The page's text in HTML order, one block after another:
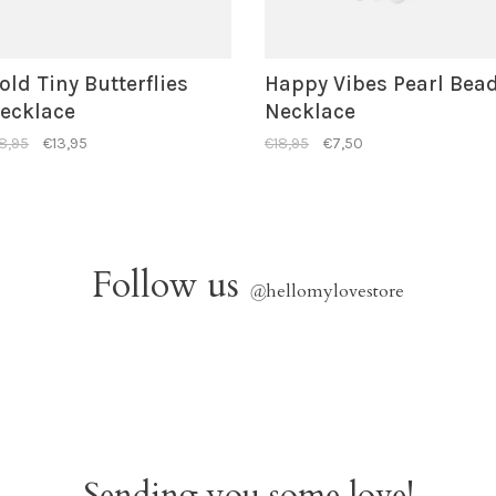
Tiny Butterflies
€13,95
Happy Vibes Pearl
Necklace
€18,95 €7,50
Follow us @hellomylovestore